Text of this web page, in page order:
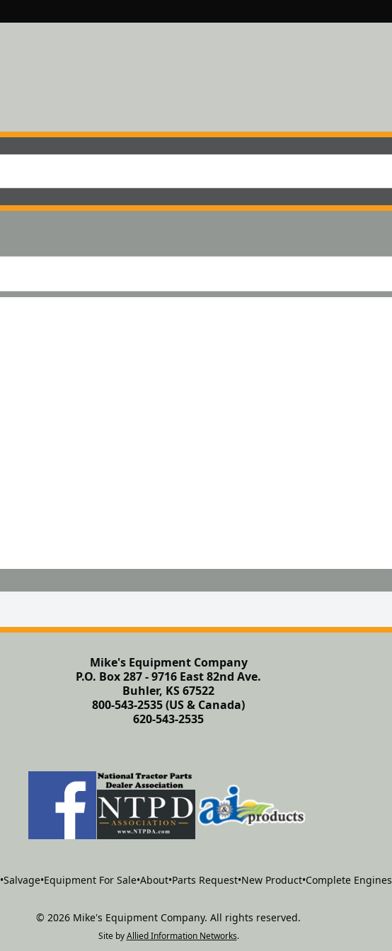
Mike's Equipment Company
P.O. Box 287 - 9716 East 82nd Ave.
Buhler, KS 67522
800-543-2535 (US & Canada)
620-543-2535
•Salvage•Equipment For Sale•About•Parts Request•New Product•Complete Engines
© 2026 Mike's Equipment Company. All rights reserved.
Site by Allied Information Networks.